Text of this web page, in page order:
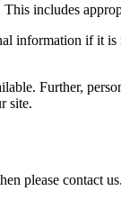
includes
information if it
Further,
site.
please contact us.